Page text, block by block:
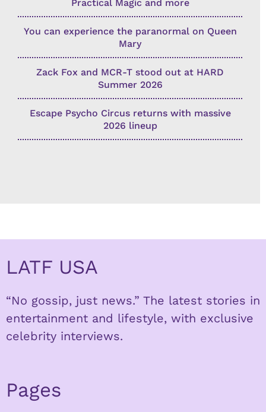
Practical Magic and more
You can experience the paranormal on Queen
Mary
Zack Fox and MCR-T stood out at HARD
Summer 2026
Escape Psycho Circus returns with massive
2026 lineup
LATF USA
“No gossip, just news.” The latest stories in
entertainment and lifestyle, with exclusive
celebrity interviews.
Pages